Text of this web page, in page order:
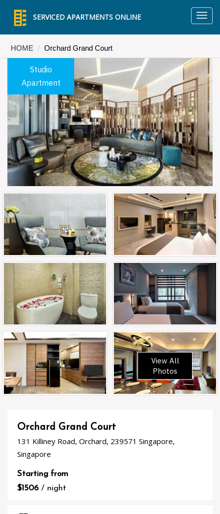
SERVICED APARTMENTS ONLINE
HOME Orchard Grand Court
Studio
Apartment
View All
Photos
Orchard Grand Court
131 Killiney Road, Orchard, 239571 Singapore,
Singapore
Starting from
$1506 / night